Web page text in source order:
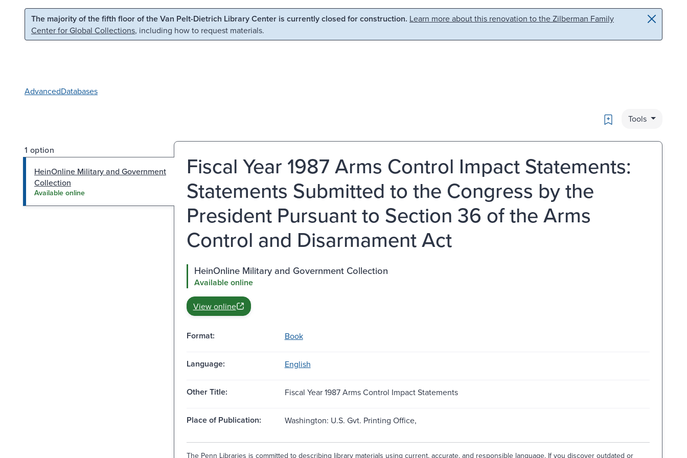
Skip to main content Skip to search
The majority of the fifth floor of the Van Pelt-Dietrich Library Center is currently closed for construction. Learn more about this renovation to the Zilberman Family
Center for Global Collections, including how to request materials.
AdvancedDatabases
Bookmark
Tools
1 option
HeinOnline Military and Government
Collection
Available online
Fiscal Year 1987 Arms Control Impact Statements:
Statements Submitted to the Congress by the
President Pursuant to Section 36 of the Arms
Control and Disarmament Act
HeinOnline Military and Government Collection
Available online
View online
Format: Book
Language: English
Other Title: Fiscal Year 1987 Arms Control Impact Statements
Place of Publication: Washington: U.S. Gvt. Printing Office,
The Penn Libraries is committed to describing library materials using current, accurate, and responsible language. If you discover outdated or